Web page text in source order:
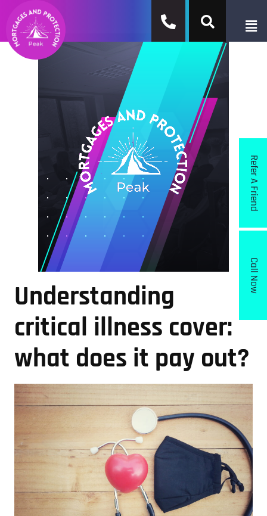
Understanding
critical illness cover:
what does it pay out?
Refer A Friend
Call Now